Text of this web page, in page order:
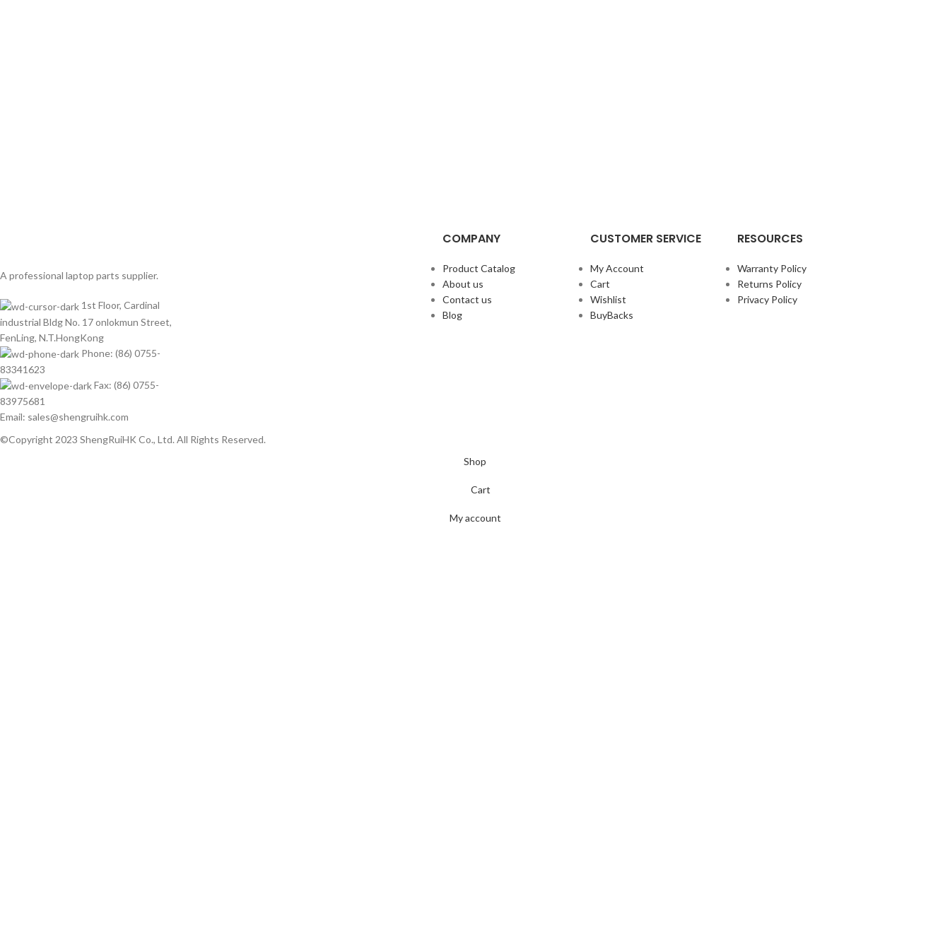
A professional laptop parts supplier.
1st Floor, Cardinal
industrial Bldg No. 17 onlokmun Street,
FenLing, N.T.HongKong
Phone: (86) 0755-
83341623
Fax: (86) 0755-
83975681
Email: sales@shengruihk.com
COMPANY
Product Catalog
About us
Contact us
Blog
CUSTOMER SERVICE
My Account
Cart
Wishlist
BuyBacks
RESOURCES
Warranty Policy
Returns Policy
Privacy Policy
©Copyright 2023 ShengRuiHK Co., Ltd. All Rights Reserved.
Shop
Cart
My account